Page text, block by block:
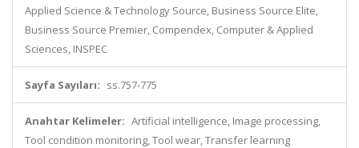
Applied Science & Technology Source, Business Source Elite,
Business Source Premier, Compendex, Computer & Applied
Sciences, INSPEC
Sayfa Sayıları: ss.757-775
Anahtar Kelimeler: Artificial intelligence, Image processing,
Tool condition monitoring, Tool wear, Transfer learning